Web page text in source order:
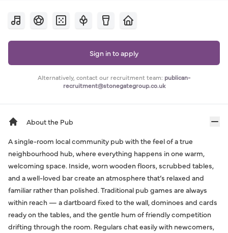
Sign in to apply
Alternatively, contact our recruitment team: publican-
recruitment@stonegategroup.co.uk
About the Pub
A single-room local community pub with the feel of a true
neighbourhood hub, where everything happens in one warm,
welcoming space. Inside, worn wooden floors, scrubbed tables,
and a well-loved bar create an atmosphere that’s relaxed and
familiar rather than polished. Traditional pub games are always
within reach — a dartboard fixed to the wall, dominoes and cards
ready on the tables, and the gentle hum of friendly competition
drifting through the room. Regulars chat easily with newcomers,